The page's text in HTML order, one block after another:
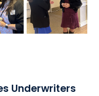
Underwriters